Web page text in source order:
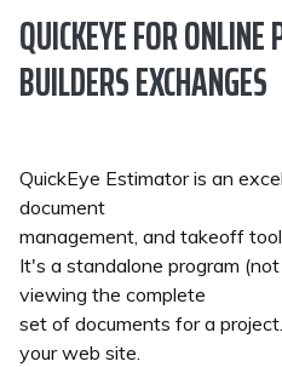
QUICKEYE FOR
BUILDERS EXCHANGES
QuickEye Estimator is an
document
management, and takeoff
It's a standalone program
viewing the complete
set of documents for a
your web site.